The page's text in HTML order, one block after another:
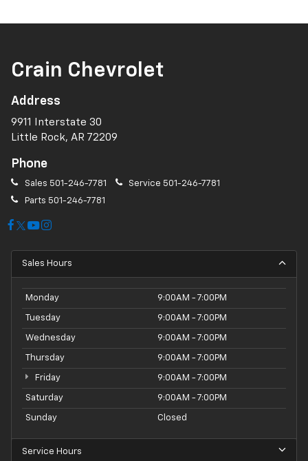
Crain Chevrolet
Address
9911 Interstate 30
Little Rock, AR 72209
Phone
Sales 501-246-7781 Service 501-246-7781
Parts 501-246-7781
Sales Hours
Monday 9:00AM - 7:00PM
Tuesday 9:00AM - 7:00PM
Wednesday 9:00AM - 7:00PM
Thursday 9:00AM - 7:00PM
Friday 9:00AM - 7:00PM
Saturday 9:00AM - 7:00PM
Sunday Closed
Service Hours